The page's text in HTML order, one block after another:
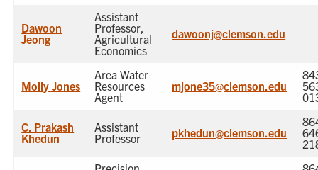
Dawoon
Jeong
Assistant
Professor,
Agricultural
Economics
dawoonj@clemson.edu
Molly Jones
Area Water
Resources
Agent
mjone35@clemson.edu
C. Prakash
Khedun
Assistant
Professor
pkhedun@clemson.edu